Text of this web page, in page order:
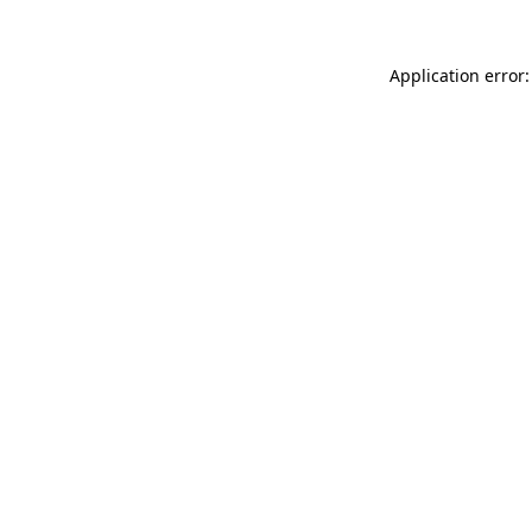
Application